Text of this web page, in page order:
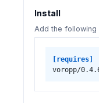
Install
Add the following
[requires]
voropp/